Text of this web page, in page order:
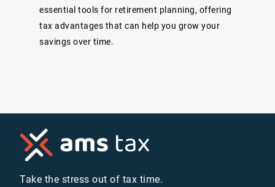
essential tools for retirement planning, offering
tax advantages that can help you grow your
savings over time.
Take the stress out of tax time.